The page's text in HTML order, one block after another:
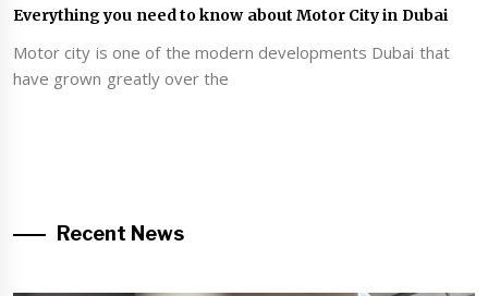
Everything you need to know about Motor City in Dubai
Motor city is one of the modern developments Dubai that
have grown greatly over the
Recent News